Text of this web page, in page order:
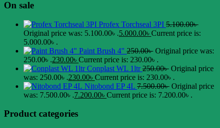
On sale
Profex Torchseal 3PI 5.100.00৳
Original price was: 5.100.00৳ .5.000.00৳ Current price is:
5.000.00৳ .
Paint Brush 4" 250.00৳ Original price was:
250.00৳ .230.00৳ Current price is: 230.00৳ .
Conplast WL 1ltr 250.00৳ Original price
was: 250.00৳ .230.00৳ Current price is: 230.00৳ .
Nitobond EP 4L 7.500.00৳ Original price
was: 7.500.00৳ .7.200.00৳ Current price is: 7.200.00৳ .
Product categories